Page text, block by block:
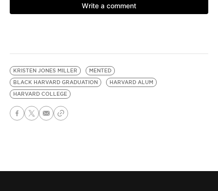
KRISTEN JONES MILLER
MENTED
BLACK HARVARD GRADUATION
HARVARD ALUM
HARVARD COLLEGE